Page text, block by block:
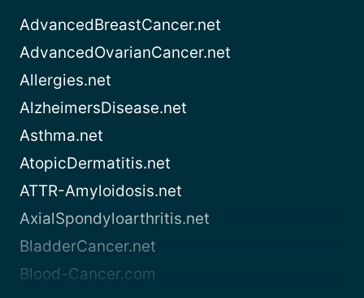
AdvancedBreastCancer.net
AdvancedOvarianCancer.net
Allergies.net
AlzheimersDisease.net
Asthma.net
AtopicDermatitis.net
ATTR-Amyloidosis.net
AxialSpondyloarthritis.net
BladderCancer.net
Blood-Cancer.com